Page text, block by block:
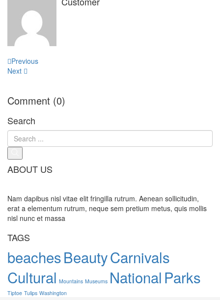
Post
navigation
Previous
Next
Comment (0)
Search
ABOUT US
Nam dapibus nisl vitae elit fringilla rutrum. Aenean sollicitudin,
erat a elementum rutrum, neque sem pretium metus, quis mollis
nisl nunc et massa
TAGS
beachesBeautyCarnivals
Cultural Mountains Museums NationalParks
Tiptoe Tulips Washington